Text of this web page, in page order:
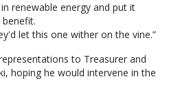
renewable energy and put it
let this one wither on the vine.”
to Treasurer and
hoping he would intervene in the